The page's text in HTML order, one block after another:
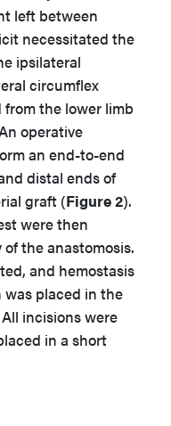
left between
necessitated the
ipsilateral
circumflex
the lower limb
operative
an end-to-end
distal ends of
graft (Figure 2).
were then
the anastomosis.
and hemostasis
was placed in the
incisions were
in a short